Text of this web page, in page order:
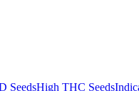
SeedsHigh THC Seeds